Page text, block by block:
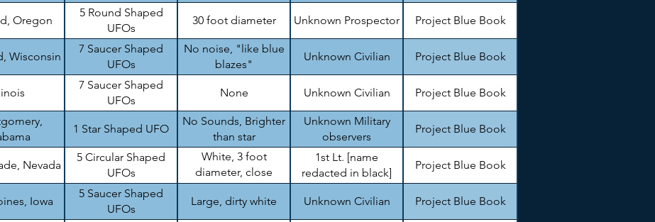
Oregon
5 Round Shaped
UFOs
30 foot diameter Unknown Prospector Project Blue Book
Wisconsin
7 Saucer Shaped
UFOs
No noise, "like blue
blazes"
Unknown Civilian Project Blue Book
7 Saucer Shaped
UFOs
None Unknown Civilian Project Blue Book
1 Star Shaped UFO
No Sounds, Brighter
than star
Unknown Military
observers
Project Blue Book
Nevada
5 Circular Shaped
UFOs
White, 3 foot
diameter, close
formation
1st Lt. [name
redacted in black]
Project Blue Book
Iowa
5 Saucer Shaped
UFOs
Large, dirty white Unknown Civilian Project Blue Book